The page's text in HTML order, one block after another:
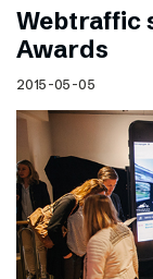
Webtraffic
Awards
2015-05-05